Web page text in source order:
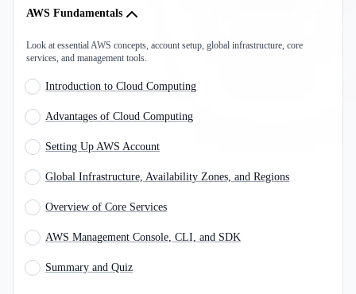
AWS Fundamentals
Look at essential AWS concepts, account setup, global infrastructure, core
services, and management tools.
Introduction to Cloud Computing
Advantages of Cloud Computing
Setting Up AWS Account
Global Infrastructure, Availability Zones, and Regions
Overview of Core Services
AWS Management Console, CLI, and SDK
Summary and Quiz